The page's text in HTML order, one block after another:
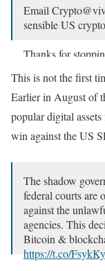
Email
sensible US
Thanks for
— Messari
This is not the first
Earlier in August of
popular digital
win against the US
The shadow
federal courts are
against the
agencies. This
Bitcoin &
https://t.co/